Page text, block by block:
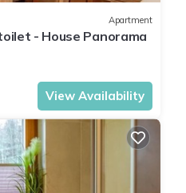
Apartment
- House Panorama
View Availability